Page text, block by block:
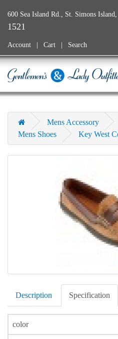
600 Sea Island Rd., St. Simons
1521
Account Cart Search
Mens Accessory
Mens Shoes
Key West
Description Specification
color